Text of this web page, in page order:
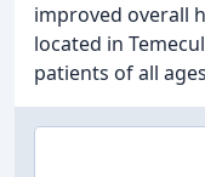
improved overall
located in
patients of all